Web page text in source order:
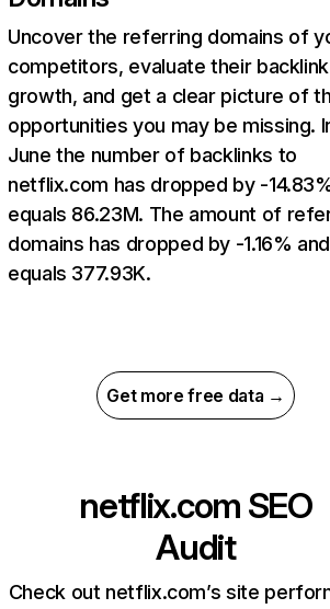
Uncover the referring domains of
competitors, evaluate their backlink
growth, and get a clear picture of
opportunities you may be missing.
June the number of backlinks to
netflix.com has dropped by -
equals 86.23M. The amount of
domains has dropped by -1.16% and
equals 377.93K.
Get more free data →
netflix.com SEO
Audit
Check out netflix.com’s site